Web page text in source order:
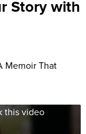
Story with
Memoir That
this video